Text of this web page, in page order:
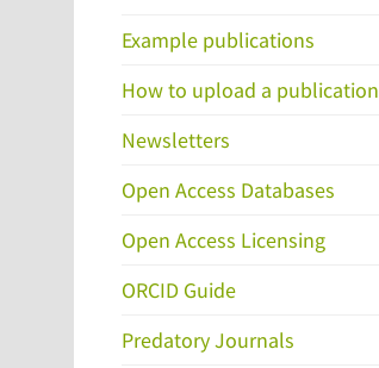
Example publications
How to upload a publication
Newsletters
Open Access Databases
Open Access Licensing
ORCID Guide
Predatory Journals